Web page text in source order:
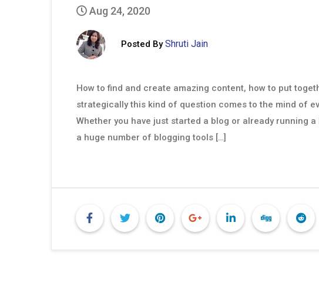
Aug 24, 2020
Posted By Shruti Jain
How to find and create amazing content, how to put
strategically this kind of question comes to the mind of
Whether you have just started a blog or already running
a huge number of blogging tools […]